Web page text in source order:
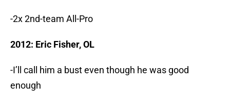
-2x 2nd-team All-Pro
2012: Eric Fisher, OL
-I’ll call him a bust even though he was good
enough